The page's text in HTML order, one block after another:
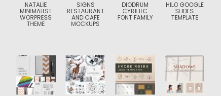
NATALIE
MINIMALIST
WORPRESS
THEME
SIGNS
RESTAURANT
AND CAFE
MOCKUPS
DIODRUM
CYRILLIC
FONT FAMILY
HILO GOOGLE
SLIDES
TEMPLATE